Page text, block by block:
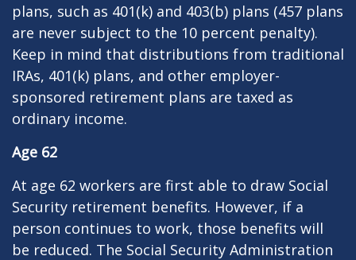
plans, such as 401(k) and 403(b) plans (457 plans
are never subject to the 10 percent penalty).
Keep in mind that distributions from traditional
IRAs, 401(k) plans, and other employer-
sponsored retirement plans are taxed as
ordinary income.
Age 62
At age 62 workers are first able to draw Social
Security retirement benefits. However, if a
person continues to work, those benefits will
be reduced. The Social Security Administration